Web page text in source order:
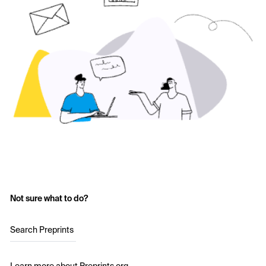
Not sure what to do?
Search Preprints